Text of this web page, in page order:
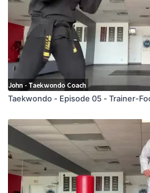
Taekwondo - Episode 05 - Trainer-